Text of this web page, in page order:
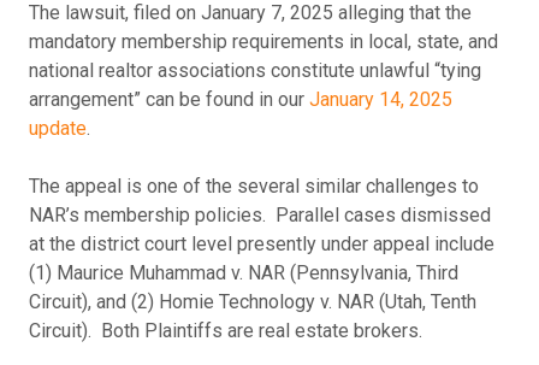
The lawsuit, filed on January 7, 2025 alleging that the
mandatory membership requirements in local, state, and
national realtor associations constitute unlawful “tying
arrangement” can be found in our January 14, 2025
update.
The appeal is one of the several similar challenges to
NAR’s membership policies. Parallel cases dismissed
at the district court level presently under appeal include
(1) Maurice Muhammad v. NAR (Pennsylvania, Third
Circuit), and (2) Homie Technology v. NAR (Utah, Tenth
Circuit). Both Plaintiffs are real estate brokers.